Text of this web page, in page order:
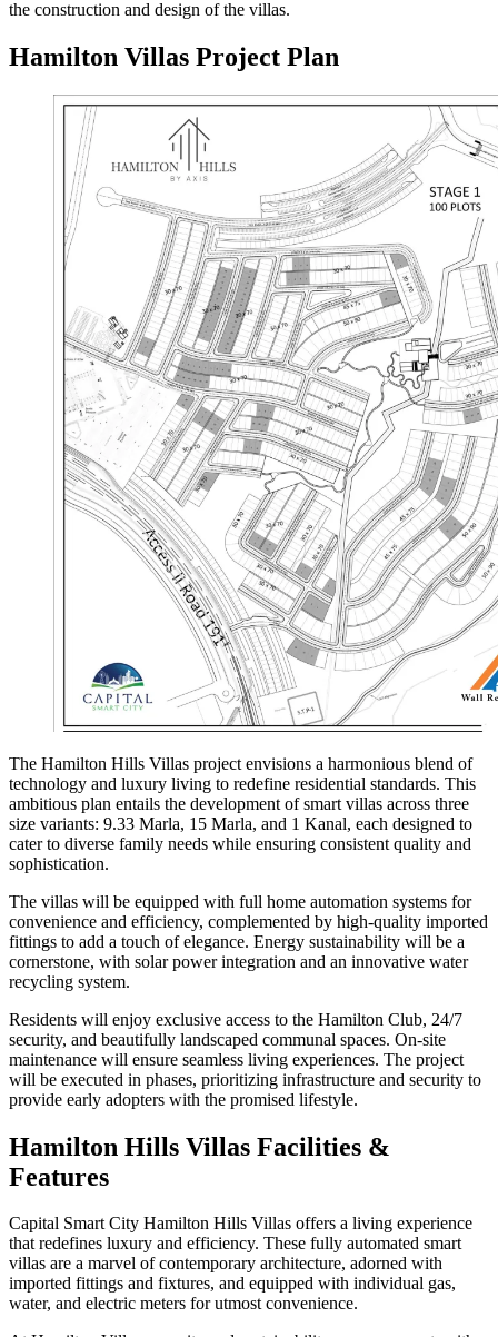
the construction and design of the villas.
Hamilton Villas Project Plan
The Hamilton Hills Villas project envisions a harmonious blend of
technology and luxury living to redefine residential standards. This
ambitious plan entails the development of smart villas across three
size variants: 9.33 Marla, 15 Marla, and 1 Kanal, each designed to
cater to diverse family needs while ensuring consistent quality and
sophistication.
The villas will be equipped with full home automation systems for
convenience and efficiency, complemented by high-quality imported
fittings to add a touch of elegance. Energy sustainability will be a
cornerstone, with solar power integration and an innovative water
recycling system.
Residents will enjoy exclusive access to the Hamilton Club, 24/7
security, and beautifully landscaped communal spaces. On-site
maintenance will ensure seamless living experiences. The project
will be executed in phases, prioritizing infrastructure and security to
provide early adopters with the promised lifestyle.
Hamilton Hills Villas Facilities &
Features
Capital Smart City Hamilton Hills Villas offers a living experience
that redefines luxury and efficiency. These fully automated smart
villas are a marvel of contemporary architecture, adorned with
imported fittings and fixtures, and equipped with individual gas,
water, and electric meters for utmost convenience.